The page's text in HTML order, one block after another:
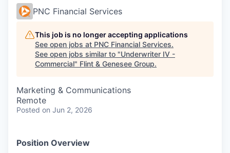
PNC Financial Services
This job is no longer accepting applications
See open jobs at PNC Financial Services.
See open jobs similar to "Underwriter IV -
Commercial" Flint & Genesee Group.
Marketing & Communications
Remote
Posted on Jun 2, 2026
Position Overview